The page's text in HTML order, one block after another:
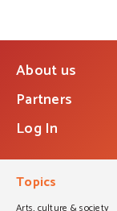
About us
Partners
Log In
Topics